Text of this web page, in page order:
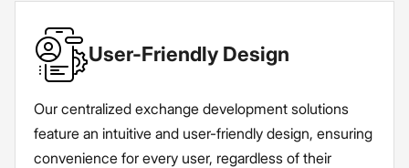
User-Friendly Design
Our centralized exchange development solutions
feature an intuitive and user-friendly design, ensuring
convenience for every user, regardless of their